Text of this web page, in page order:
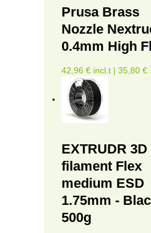
Prusa Brass
Nozzle
0.4mm High
42,96 € incl.t | 35,80 €
EXTRUDR 3D
filament Flex
medium ESD
1.75mm -
500g